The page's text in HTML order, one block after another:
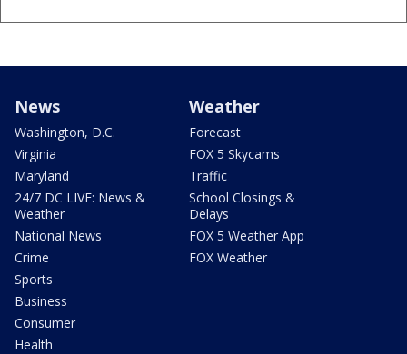
News
Washington, D.C.
Virginia
Maryland
24/7 DC LIVE: News &
Weather
National News
Crime
Sports
Business
Consumer
Health
Weather
Forecast
FOX 5 Skycams
Traffic
School Closings &
Delays
FOX 5 Weather App
FOX Weather